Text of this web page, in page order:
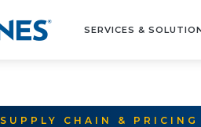
SERVICES &
SUPPLY CHAIN & PRICING